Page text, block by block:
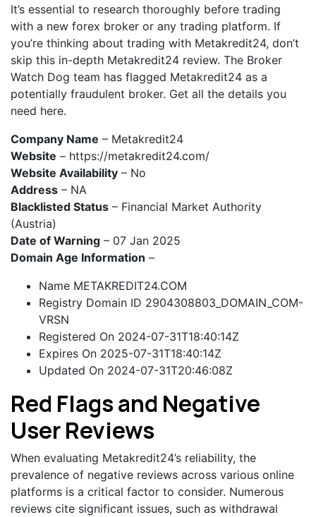
It’s essential to research thoroughly before trading
with a new forex broker or any trading platform. If
you’re thinking about trading with Metakredit24, don’t
skip this in-depth Metakredit24 review. The Broker
Watch Dog team has flagged Metakredit24 as a
potentially fraudulent broker. Get all the details you
need here.
Company Name – Metakredit24
Website – https://metakredit24.com/
Website Availability – No
Address – NA
Blacklisted Status – Financial Market Authority
(Austria)
Date of Warning – 07 Jan 2025
Domain Age Information –
Name METAKREDIT24.COM
Registry Domain ID 2904308803_DOMAIN_COM-
VRSN
Registered On 2024-07-31T18:40:14Z
Expires On 2025-07-31T18:40:14Z
Updated On 2024-07-31T20:46:08Z
Red Flags and Negative
User Reviews
When evaluating Metakredit24’s reliability, the
prevalence of negative reviews across various online
platforms is a critical factor to consider. Numerous
reviews cite significant issues, such as withdrawal